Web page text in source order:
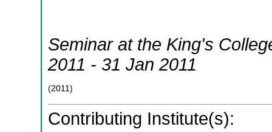
Seminar at the King's
2011 - 31 Jan 2011
(2011 )
Contributing Institute(s):